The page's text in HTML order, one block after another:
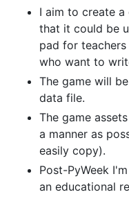
I aim to create a
that it could be
pad for
who want to
The game will
data file.
The game
a manner as
easily copy).
Post-PyWeek
an educational